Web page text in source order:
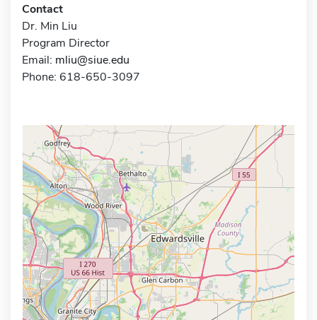
Contact
Dr. Min Liu
Program Director
Email: mliu@siue.edu
Phone: 618-650-3097